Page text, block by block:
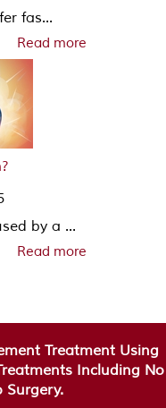
fas...
Read more
by a ...
Read more
Treatment Using
Including No
Surgery.